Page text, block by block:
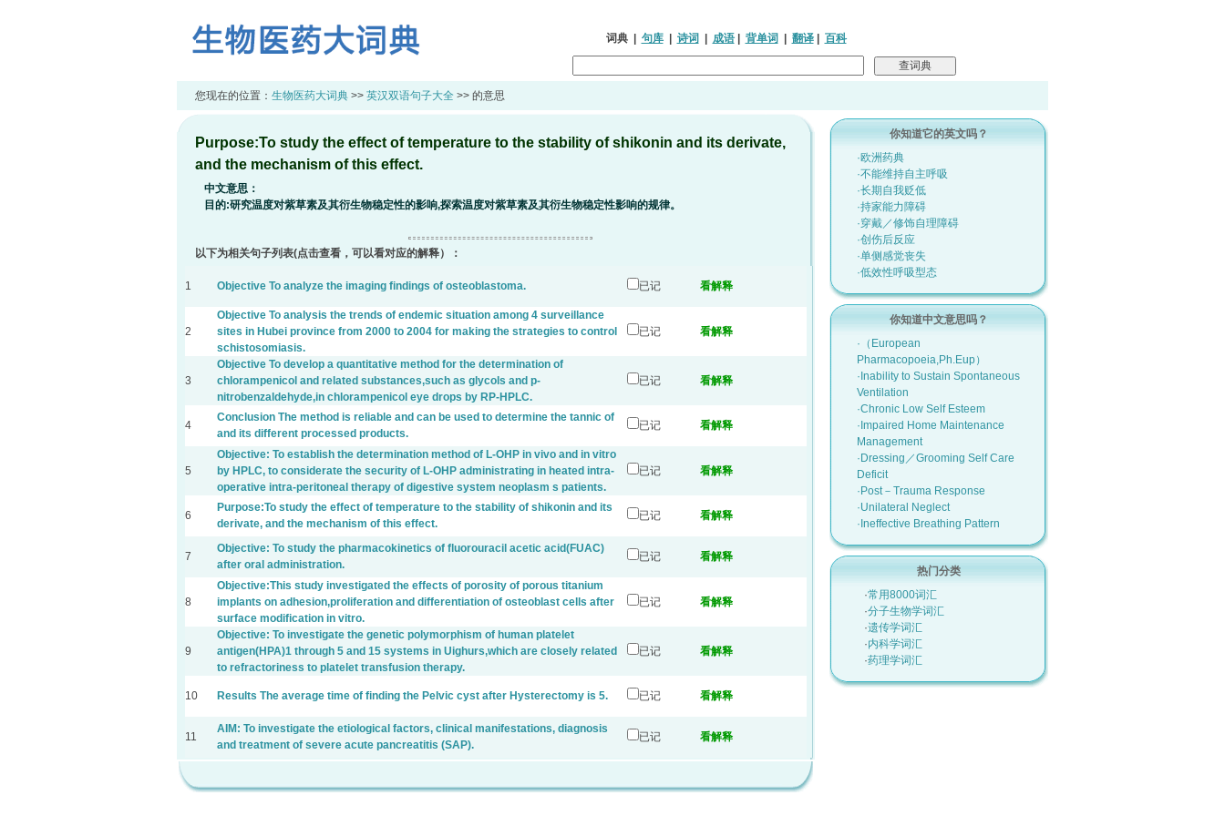
词典| 句库| 诗词 成语| 背单词 翻译| 百科
您现在的位置： 生物医药大词典 >> 英汉双语句子大全 >> 的意思
Purpose:To study the effect of temperature to the stability of shikonin and its derivate,
and the mechanism of this effect.
中文意思：
目的:研究温度对紫草素及其衍生物稳定性的影响,探索温度对紫草素及其衍生物稳定性影响的规律。
以下为相关句子列表(点击查看，可以看对应的解释）：
1 Objective To analyze the imaging findings of osteoblastoma. 已记 看解释
2
Objective To analysis the trends of endemic situation among 4 surveillance
sites in Hubei province from 2000 to 2004 for making the strategies to control
schistosomiasis.
已记 看解释
3
Objective To develop a quantitative method for the determination of
chlorampenicol and related substances,such as glycols and p-
nitrobenzaldehyde,in chlorampenicol eye drops by RP-HPLC.
已记 看解释
4
Conclusion The method is reliable and can be used to determine the tannic of
and its different processed products.
已记 看解释
5
Objective: To establish the determination method of L-OHP in vivo and in vitro
by HPLC, to considerate the security of L-OHP administrating in heated intra-
operative intra-peritoneal therapy of digestive system neoplasm s patients.
已记 看解释
6
Purpose:To study the effect of temperature to the stability of shikonin and its
derivate, and the mechanism of this effect.
已记 看解释
7
Objective: To study the pharmacokinetics of fluorouracil acetic acid(FUAC)
after oral administration.
已记 看解释
8
Objective:This study investigated the effects of porosity of porous titanium
implants on adhesion,proliferation and differentiation of osteoblast cells after
surface modification in vitro.
已记 看解释
9
Objective: To investigate the genetic polymorphism of human platelet
antigen(HPA)1 through 5 and 15 systems in Uighurs,which are closely related
to refractoriness to platelet transfusion therapy.
已记 看解释
10 Results The average time of finding the Pelvic cyst after Hysterectomy is 5. 已记 看解释
11
AIM: To investigate the etiological factors, clinical manifestations, diagnosis
and treatment of severe acute pancreatitis (SAP).
已记 看解释
你知道它的英文吗？
·欧洲药典
·不能维持自主呼吸
·长期自我贬低
·持家能力障碍
·穿戴／修饰自理障碍
·创伤后反应
·单侧感觉丧失
·低效性呼吸型态
你知道中文意思吗？
·（European
Pharmacopoeia,Ph.Eup）
·Inability to Sustain Spontaneous
Ventilation
·Chronic Low Self Esteem
·Impaired Home Maintenance
Management
·Dressing／Grooming Self Care
Deficit
·Post－Trauma Response
·Unilateral Neglect
·Ineffective Breathing Pattern
热门分类
·常用8000词汇
·分子生物学词汇
·遗传学词汇
·内科学词汇
·药理学词汇